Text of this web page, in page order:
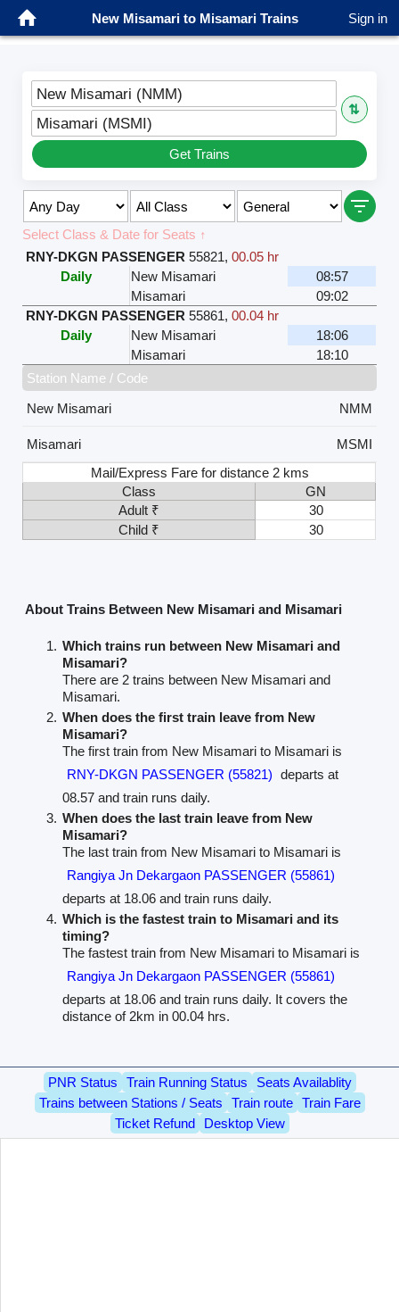
New Misamari to Misamari Trains Sign in
New Misamari (NMM)
⇅
Misamari (MSMI)
Get Trains
Select Class & Date for Seats ↑
RNY-DKGN PASSENGER 55821,00.05 hr
Daily
New Misamari
08:57
Misamari
09:02
RNY-DKGN PASSENGER 55861,00.04 hr
Daily
New Misamari
18:06
Misamari
18:10
Station Name / Code
New Misamari
NMM
Misamari
MSMI
Mail/Express Fare for distance 2 kms
Class
GN
Adult ₹
30
Child ₹
30
About Trains Between New Misamari and Misamari
Which trains run between New Misamari and
Misamari?
There are 2 trains between New Misamari and
Misamari.
When does the first train leave from New
Misamari?
The first train from New Misamari to Misamari is
RNY-DKGN PASSENGER (55821) departs at
08.57 and train runs daily.
When does the last train leave from New
Misamari?
The last train from New Misamari to Misamari is
Rangiya Jn Dekargaon PASSENGER (55861)
departs at 18.06 and train runs daily.
Which is the fastest train to Misamari and its
timing?
The fastest train from New Misamari to Misamari is
Rangiya Jn Dekargaon PASSENGER (55861)
departs at 18.06 and train runs daily. It covers the
distance of 2km in 00.04 hrs.
PNR Status Train Running Status
Seats Availablity
Trains between Stations / Seats
Train route
Train Fare
Ticket Refund
Desktop View